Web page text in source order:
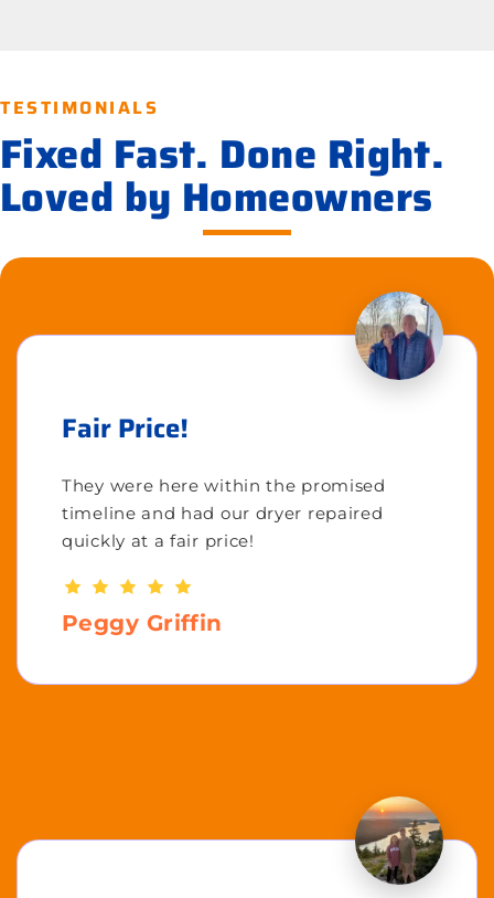
TESTIMONIALS
Fixed Fast. Done Right.
Loved by Homeowners
Fair Price!
They were here within the promised
timeline and had our dryer repaired
quickly at a fair price!
Peggy Griffin